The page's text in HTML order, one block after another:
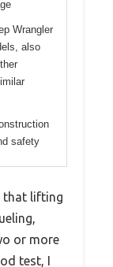
Wrangler
also
safety
that lifting
or more
test, I